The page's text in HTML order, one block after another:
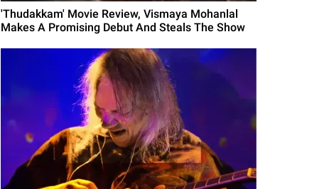
'Thudakkam' Movie Review, Vismaya Mohanlal
Makes A Promising Debut And Steals The Show